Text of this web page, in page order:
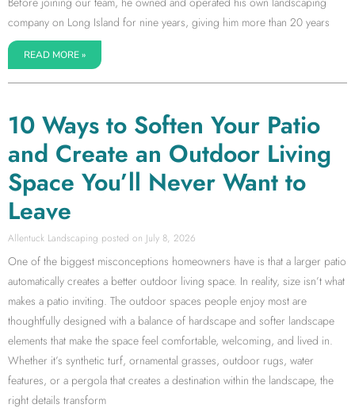
company on Long Island for nine years, giving him more than 20 years
READ MORE »
10 Ways to Soften Your Patio
and Create an Outdoor Living
Space You’ll Never Want to
Leave
Allentuck Landscaping July 8, 2026
One of the biggest misconceptions homeowners have is that a larger patio
automatically creates a better outdoor living space. In reality, size isn’t what
makes a patio inviting. The outdoor spaces people enjoy most are
thoughtfully designed with a balance of hardscape and softer landscape
elements that make the space feel comfortable, welcoming, and lived in.
Whether it’s synthetic turf, ornamental grasses, outdoor rugs, water
features, or a pergola that creates a destination within the landscape, the
right details transform